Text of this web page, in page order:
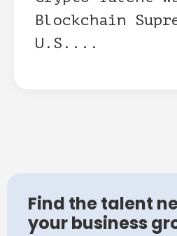
Blockchain
U.S....
Find the talent
your business